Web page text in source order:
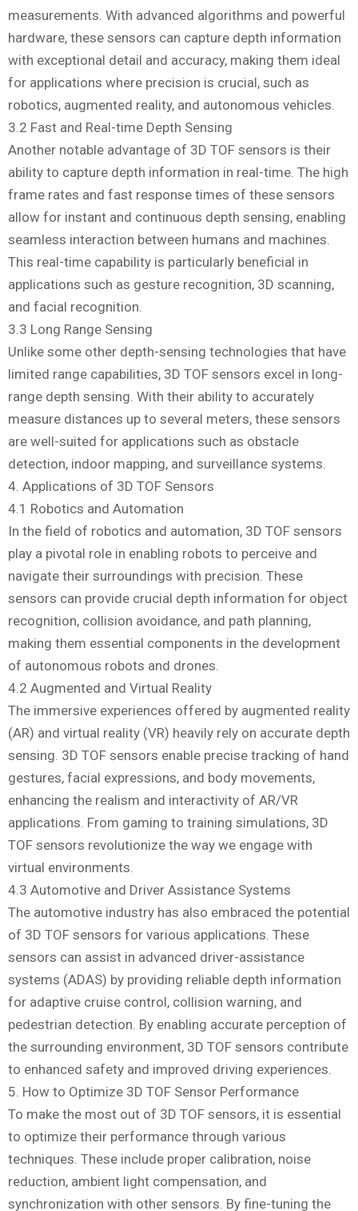
measurements. With advanced algorithms and powerful
hardware, these sensors can capture depth information
with exceptional detail and accuracy, making them ideal
for applications where precision is crucial, such as
robotics, augmented reality, and autonomous vehicles.
3.2 Fast and Real-time Depth Sensing
Another notable advantage of 3D TOF sensors is their
ability to capture depth information in real-time. The high
frame rates and fast response times of these sensors
allow for instant and continuous depth sensing, enabling
seamless interaction between humans and machines.
This real-time capability is particularly beneficial in
applications such as gesture recognition, 3D scanning,
and facial recognition.
3.3 Long Range Sensing
Unlike some other depth-sensing technologies that have
limited range capabilities, 3D TOF sensors excel in long-
range depth sensing. With their ability to accurately
measure distances up to several meters, these sensors
are well-suited for applications such as obstacle
detection, indoor mapping, and surveillance systems.
4. Applications of 3D TOF Sensors
4.1 Robotics and Automation
In the field of robotics and automation, 3D TOF sensors
play a pivotal role in enabling robots to perceive and
navigate their surroundings with precision. These
sensors can provide crucial depth information for object
recognition, collision avoidance, and path planning,
making them essential components in the development
of autonomous robots and drones.
4.2 Augmented and Virtual Reality
The immersive experiences offered by augmented reality
(AR) and virtual reality (VR) heavily rely on accurate depth
sensing. 3D TOF sensors enable precise tracking of hand
gestures, facial expressions, and body movements,
enhancing the realism and interactivity of AR/VR
applications. From gaming to training simulations, 3D
TOF sensors revolutionize the way we engage with
virtual environments.
4.3 Automotive and Driver Assistance Systems
The automotive industry has also embraced the potential
of 3D TOF sensors for various applications. These
sensors can assist in advanced driver-assistance
systems (ADAS) by providing reliable depth information
for adaptive cruise control, collision warning, and
pedestrian detection. By enabling accurate perception of
the surrounding environment, 3D TOF sensors contribute
to enhanced safety and improved driving experiences.
5. How to Optimize 3D TOF Sensor Performance
To make the most out of 3D TOF sensors, it is essential
to optimize their performance through various
techniques. These include proper calibration, noise
reduction, ambient light compensation, and
synchronization with other sensors. By fine-tuning the